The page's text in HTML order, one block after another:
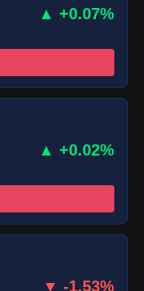
▲ +0.07%
▲ +0.02%
▼ -1.53%